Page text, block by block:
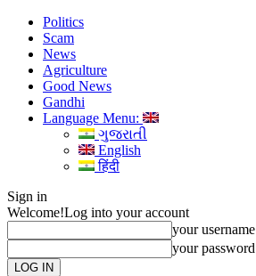
Politics
Scam
News
Agriculture
Good News
Gandhi
Language Menu:
ગુજરાતી
English
हिंदी
Sign in
Welcome!Log into your account
your username
your password